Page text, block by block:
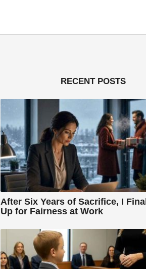
RECENT POSTS
After Six Years of Sacrifice, I
Up for Fairness at Work